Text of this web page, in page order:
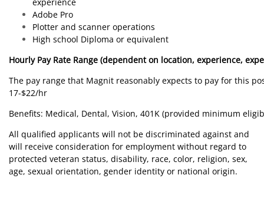
Adobe Pro
Plotter and scanner operations
High school Diploma or equivalent
Hourly Pay Rate Range (dependent on location, experience,
The pay range that Magnit reasonably expects to pay for this
17-$22/hr
Benefits: Medical, Dental, Vision, 401K (provided minimum
All qualified applicants will not be discriminated against and
will receive consideration for employment without regard to
protected veteran status, disability, race, color, religion, sex,
age, sexual orientation, gender identity or national origin.